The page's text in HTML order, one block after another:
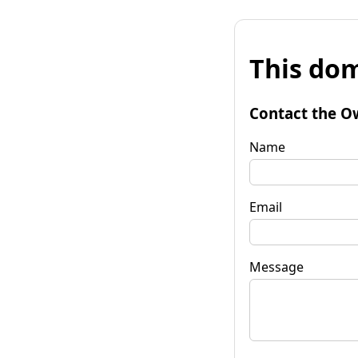
This
Contact the
Name
Email
Message